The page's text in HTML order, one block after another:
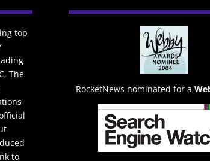
top
The
to
RocketNews nominated for a